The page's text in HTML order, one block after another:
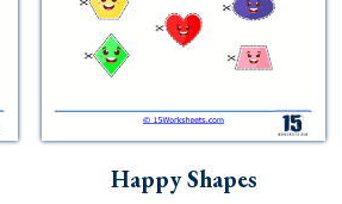
Happy Shapes